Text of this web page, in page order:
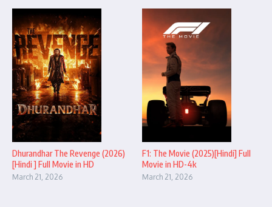
Dhurandhar The Revenge (2026)
[Hindi ] Full Movie in HD
March 21, 2026
F1: The Movie (2025)[Hindi] Full
Movie in HD-4k
March 21, 2026